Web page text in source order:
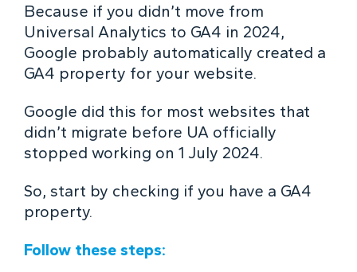
Because if you didn’t move from
Universal Analytics to GA4 in 2024,
Google probably automatically created a
GA4 property for your website.
Google did this for most websites that
didn’t migrate before UA officially
stopped working on 1 July 2024.
So, start by checking if you have a GA4
property.
Follow these steps: